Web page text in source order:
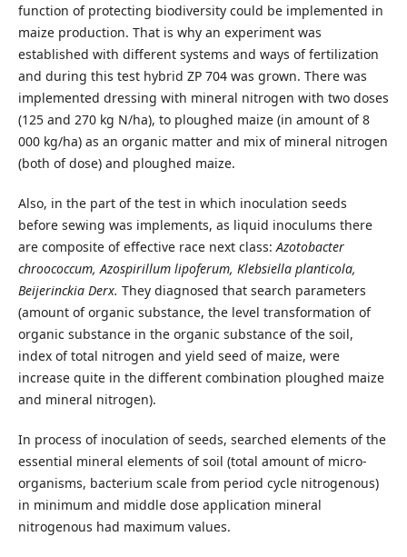
function of protecting biodiversity could be implemented in
maize production. That is why an experiment was
established with different systems and ways of fertilization
and during this test hybrid ZP 704 was grown. There was
implemented dressing with mineral nitrogen with two doses
(125 and 270 kg N/ha), to ploughed maize (in amount of 8
000 kg/ha) as an organic matter and mix of mineral nitrogen
(both of dose) and ploughed maize.
Also, in the part of the test in which inoculation seeds
before sewing was implements, as liquid inoculums there
are composite of effective race next class:Azotobacter
chroococcum, Azospirillum lipoferum, Klebsiella planticola,
Beijerinckia Derx. They diagnosed that search parameters
(amount of organic substance, the level transformation of
organic substance in the organic substance of the soil,
index of total nitrogen and yield seed of maize, were
increase quite in the different combination ploughed maize
and mineral nitrogen).
In process of inoculation of seeds, searched elements of the
essential mineral elements of soil (total amount of micro-
organisms, bacterium scale from period cycle nitrogenous)
in minimum and middle dose application mineral
nitrogenous had maximum values.